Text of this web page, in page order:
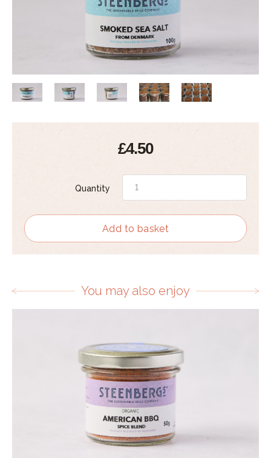
£4.50
Quantity
Add to basket
You may also enjoy